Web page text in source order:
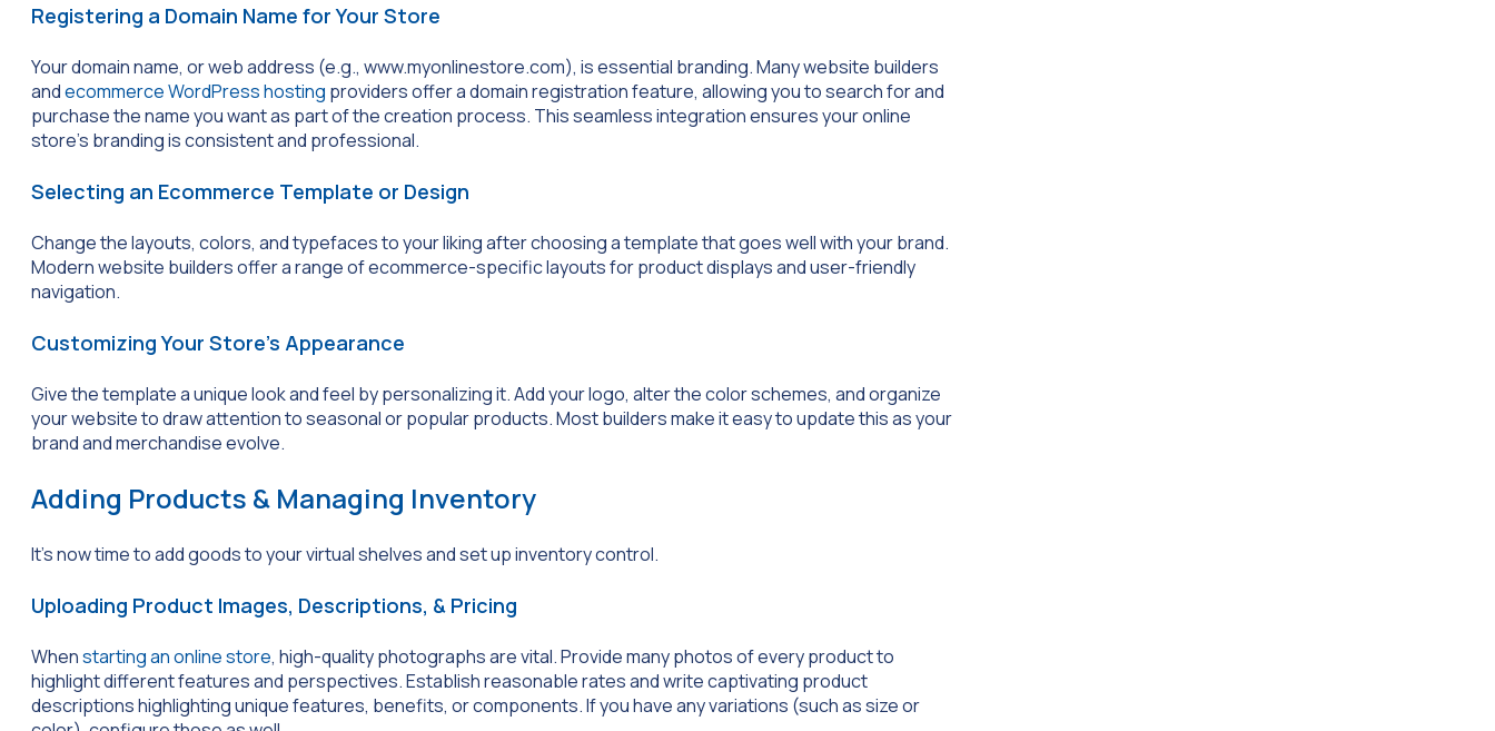
Registering a Domain Name for Your Store
Your domain name, or web address (e.g., www.myonlinestore.com), is essential branding. Many website builders
andecommerce WordPress hosting providers offer a domain registration feature, allowing you to search for and
purchase the name you want as part of the creation process. This seamless integration ensures your online
store’s branding is consistent and professional.
Selecting an Ecommerce Template or Design
Change the layouts, colors, and typefaces to your liking after choosing a template that goes well with your brand.
Modern website builders offer a range of ecommerce-specific layouts for product displays and user-friendly
navigation.
Customizing Your Store’s Appearance
Give the template a unique look and feel by personalizing it. Add your logo, alter the color schemes, and organize
your website to draw attention to seasonal or popular products. Most builders make it easy to update this as your
brand and merchandise evolve.
Adding Products & Managing Inventory
It’s now time to add goods to your virtual shelves and set up inventory control.
Uploading Product Images, Descriptions, & Pricing
Whenstarting an online store, high-quality photographs are vital. Provide many photos of every product to
highlight different features and perspectives. Establish reasonable rates and write captivating product
descriptions highlighting unique features, benefits, or components. If you have any variations (such as size or